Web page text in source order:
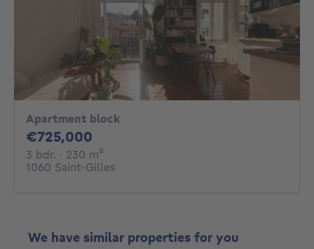
Apartment block
€725,000
3 bdr. 3 bedrooms
· 230 m²
1060 Saint-Gilles
We have similar properties for you